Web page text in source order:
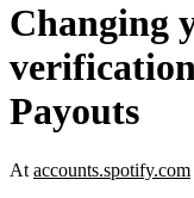
Changing
Payouts
At accounts.spotify.com